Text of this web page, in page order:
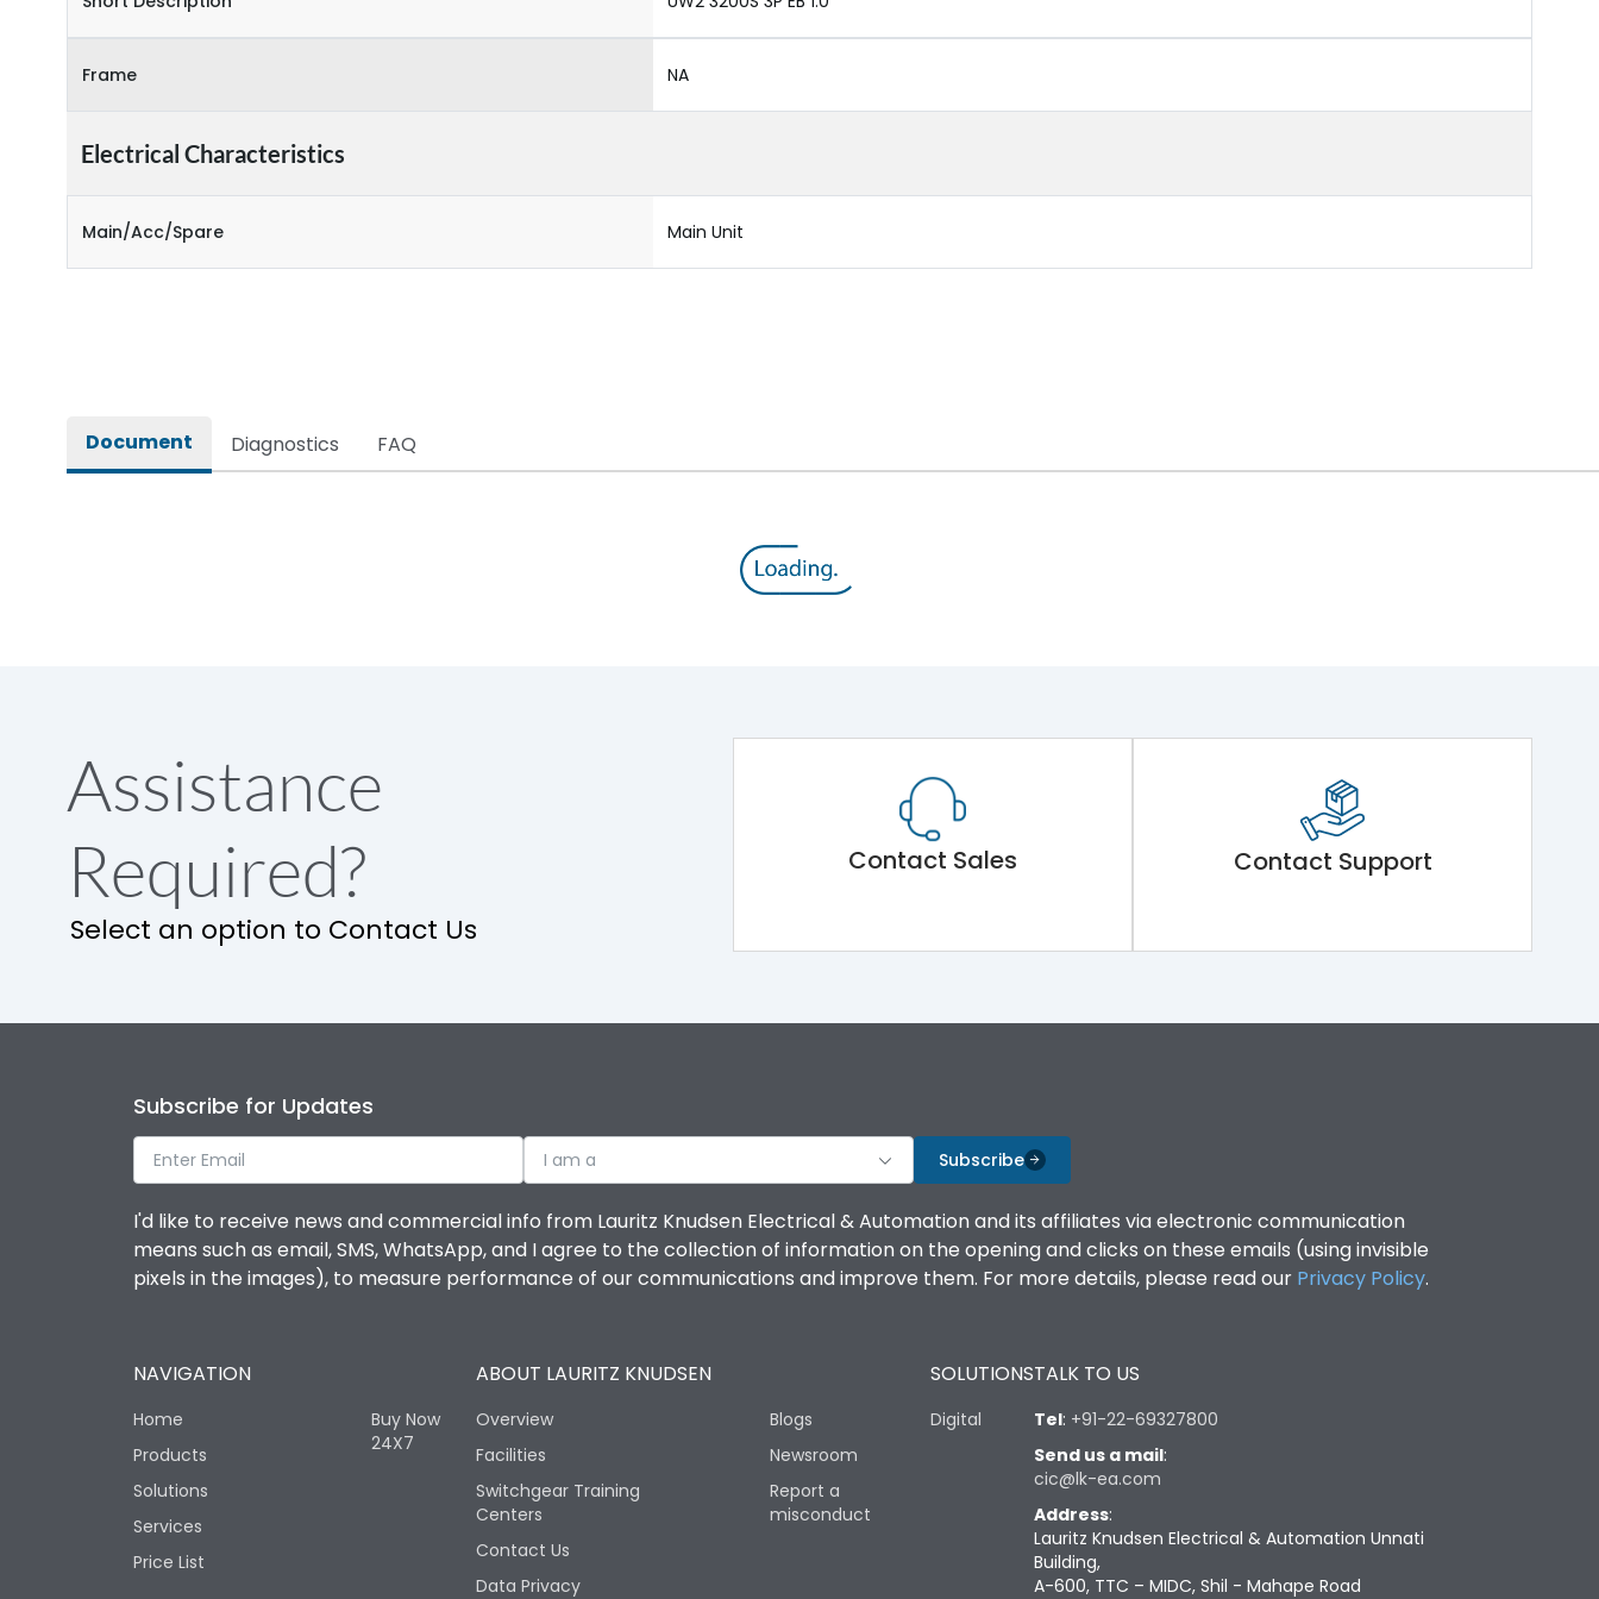
Frame NA
Electrical Characteristics
Main/Acc/Spare Main Unit
Document Diagnostics FAQ
Assistance
Required?
Select an option to Contact Us
Contact Sales Contact Support
Subscribe for Updates
I am a Subscribe
I'd like to receive news and commercial info from Lauritz Knudsen Electrical & Automation and its affiliates via electronic communication
means such as email, SMS, WhatsApp, and I agree to the collection of information on the opening and clicks on these emails (using invisible
pixels in the images), to measure performance of our communications and improve them. For more details, please read our Privacy Policy.
NAVIGATION
Home
Products
Solutions
Services
Price List
Buy Now
24X7
ABOUT LAURITZ KNUDSEN
Overview
Facilities
Switchgear Training
Centers
Contact Us
Data Privacy
Blogs
Newsroom
Report a
misconduct
SOLUTIONS
Digital
TALK TO US
Tel: +91-22-69327800
Send us a mail:
cic@lk-ea.com
Address:
Lauritz Knudsen Electrical & Automation Unnati
Building,
A-600, TTC – MIDC, Shil - Mahape Road